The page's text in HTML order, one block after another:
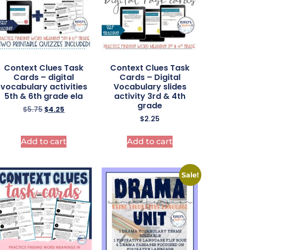
Context Clues Task
Cards – digital
vocabulary activities
5th & 6th grade ela
$5.75$4.25
Add to cart
Context Clues Task
Cards – Digital
Vocabulary slides
activity 3rd & 4th
grade
$2.25
Add to cart
Sale!